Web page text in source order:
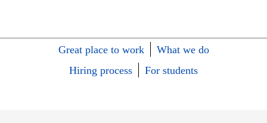
Great place to work
What we do
Hiring process
For students